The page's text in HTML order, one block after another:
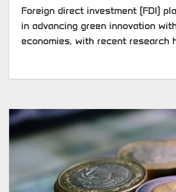
Foreign direct investment (FDI)
in advancing green innovation
economies, with recent research